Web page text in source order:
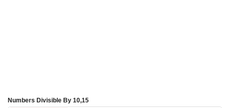
Numbers Divisible By 10,15